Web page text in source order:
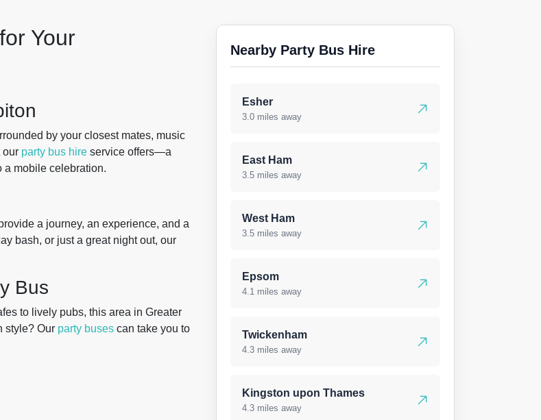
Your
by your closest mates, music
our party bus hire service offers—a
a mobile celebration.
a journey, an experience, and a
bash, or just a great night out, our
Bus
to lively pubs, this area in Greater
style? Our party buses can take you to
Nearby Party Bus Hire
Esher
3.0 miles away
East Ham
3.5 miles away
West Ham
3.5 miles away
Epsom
4.1 miles away
Twickenham
4.3 miles away
Kingston upon Thames
4.3 miles away